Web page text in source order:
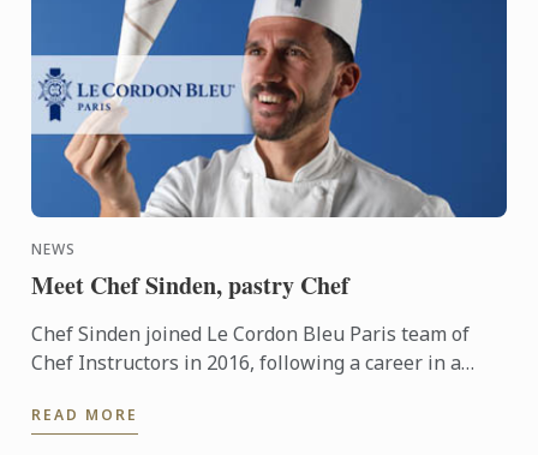
NEWS
Meet Chef Sinden, pastry Chef
Chef Sinden joined Le Cordon Bleu Paris team of
Chef Instructors in 2016, following a career in a
sense of ...
READ MORE